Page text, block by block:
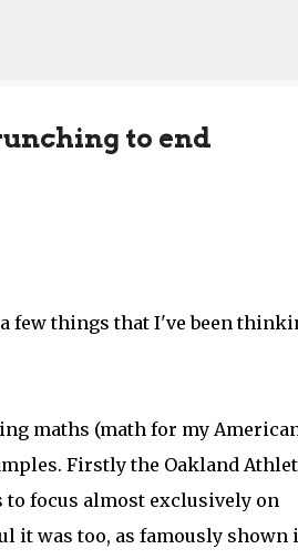
to end
few things that I've been
maths (math for my
Firstly the Oakland
to focus almost exclusively on
it was too, as famously shown